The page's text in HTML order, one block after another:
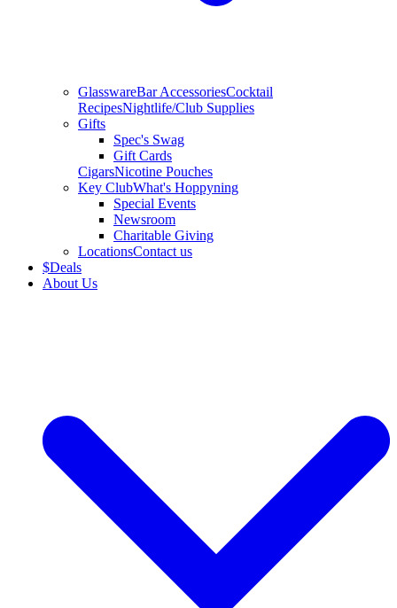
GlasswareBar AccessoriesCocktail
RecipesNightlife/Club Supplies
Gifts
Spec's Swag
Gift Cards
CigarsNicotine Pouches
Key ClubWhat's Hoppyning
Special Events
Newsroom
Charitable Giving
LocationsContact us
$Deals
About Us